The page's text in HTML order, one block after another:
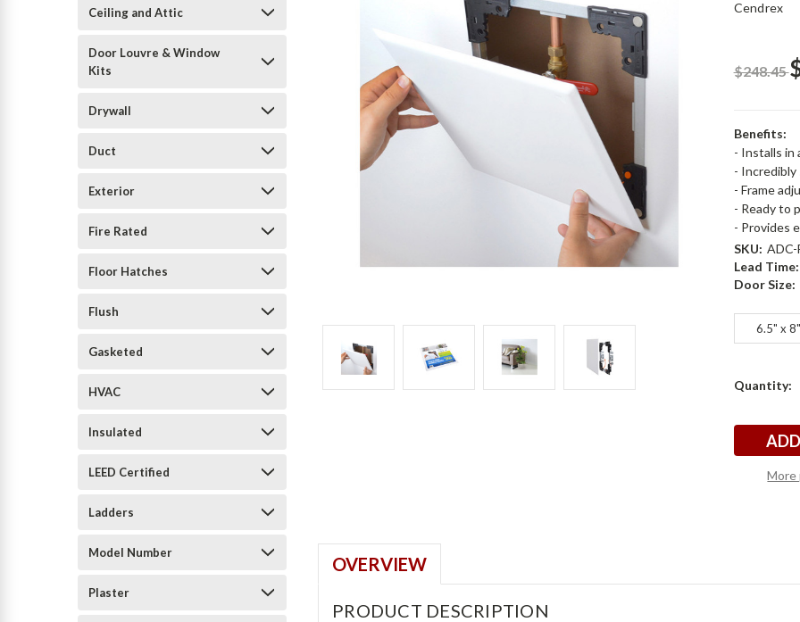
Ceiling and Attic
Door Louvre & Window
Kits
Drywall
Duct
Exterior
Fire Rated
Floor Hatches
Flush
Gasketed
HVAC
Insulated
LEED Certified
Ladders
Model Number
Plaster
Cendrex
$248.45
Benefits:
- Installs in
- Incredibly
- Frame
- Ready to
- Provides
SKU: ADC-
Lead Time:
Door Size:
6.5" x 8"
Current
Stock:
Quantity:
More
OVERVIEW
PRODUCT DESCRIPTION